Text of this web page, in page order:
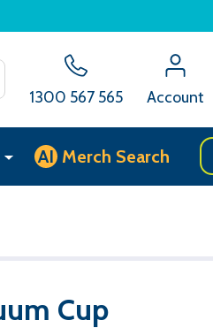
1300 567 565 Account
AI Merch Search
Cup